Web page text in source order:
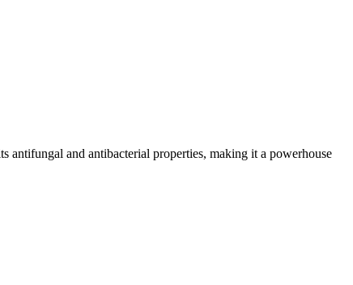
antifungal and antibacterial properties, making it a powerhouse